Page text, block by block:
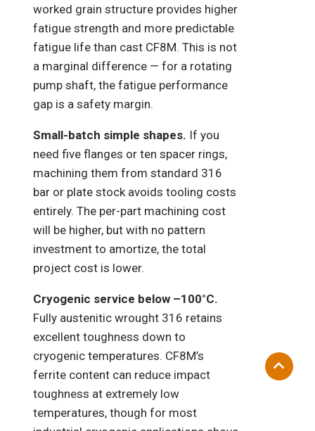
worked grain structure provides higher
fatigue strength and more predictable
fatigue life than cast CF8M. This is not
a marginal difference — for a rotating
pump shaft, the fatigue performance
gap is a safety margin.
Small-batch simple shapes. If you
need five flanges or ten spacer rings,
machining them from standard 316
bar or plate stock avoids tooling costs
entirely. The per-part machining cost
will be higher, but with no pattern
investment to amortize, the total
project cost is lower.
Cryogenic service below –100°C.
Fully austenitic wrought 316 retains
excellent toughness down to
cryogenic temperatures. CF8M’s
ferrite content can reduce impact
toughness at extremely low
temperatures, though for most